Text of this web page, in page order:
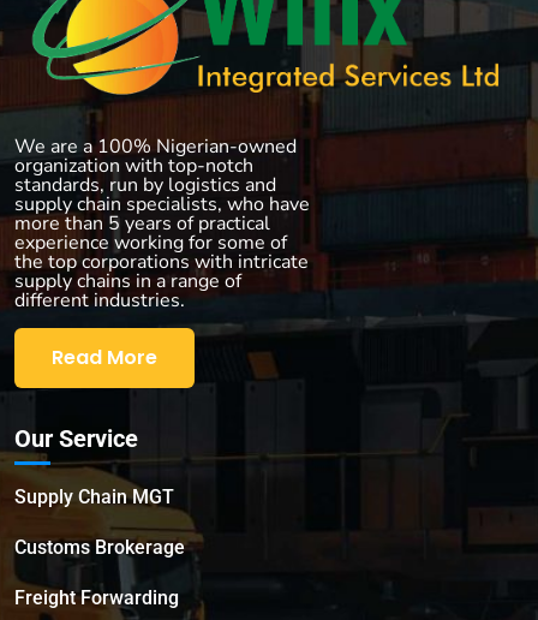
We are a 100% Nigerian-owned
organization with top-notch
standards, run by logistics and
supply chain specialists, who have
more than 5 years of practical
experience working for some of
the top corporations with intricate
supply chains in a range of
different industries.
Read More
Our Service
Supply Chain MGT
Customs Brokerage
Freight Forwarding